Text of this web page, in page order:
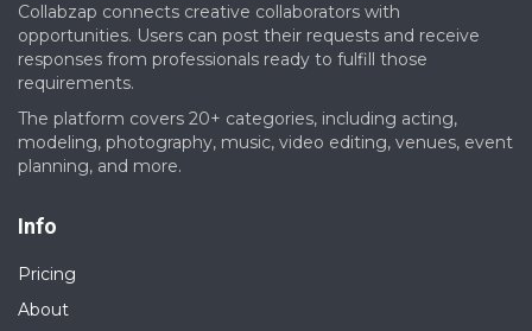
Collabzap connects creative collaborators with
opportunities. Users can post their requests and receive
responses from professionals ready to fulfill those
requirements.
The platform covers 20+ categories, including acting,
modeling, photography, music, video editing, venues, event
planning, and more.
Info
Pricing
About